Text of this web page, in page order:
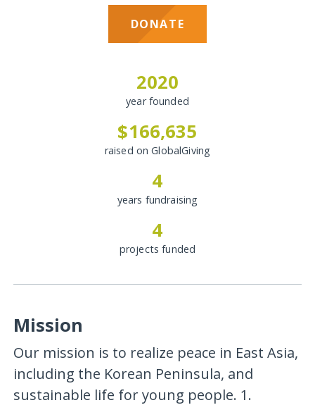
DONATE
2020
year founded
$166,635
raised on GlobalGiving
4
years fundraising
4
projects funded
Mission
Our mission is to realize peace in East Asia,
including the Korean Peninsula, and
sustainable life for young people. 1.